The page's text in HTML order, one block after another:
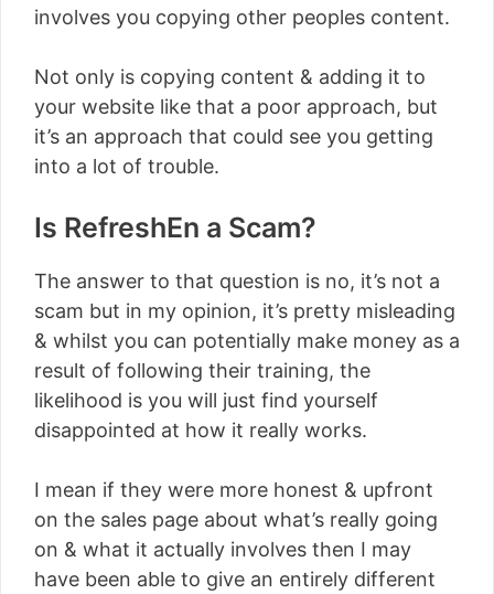
involves you copying other peoples content.
Not only is copying content & adding it to
your website like that a poor approach, but
it’s an approach that could see you getting
into a lot of trouble.
Is RefreshEn a Scam?
The answer to that question is no, it’s not a
scam but in my opinion, it’s pretty misleading
& whilst you can potentially make money as a
result of following their training, the
likelihood is you will just find yourself
disappointed at how it really works.
I mean if they were more honest & upfront
on the sales page about what’s really going
on & what it actually involves then I may
have been able to give an entirely different